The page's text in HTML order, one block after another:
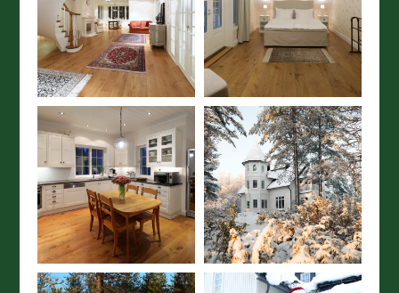
SUBSCRIBE TO OUR
NEWSLETTER
Subscribe to our newsletter to get
the best travel tips and holiday
inspiration from Wild Taiga.
Join our mailing list here